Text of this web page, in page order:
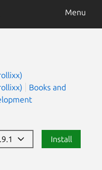
Menu
Books and
Install